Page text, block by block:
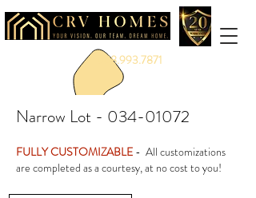
888.993.7871
Narrow Lot - 034-01072
FULLY CUSTOMIZABLE - All customizations
are completed as a courtesy, at no cost to you!